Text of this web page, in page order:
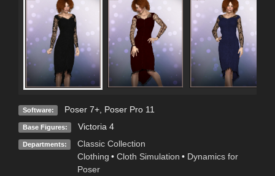
Software: Poser 7+, Poser Pro 11
Base Figures: Victoria 4
Departments:
Classic Collection
Clothing • Cloth Simulation • Dynamics for
Poser